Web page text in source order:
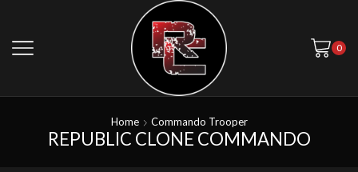
0
Home Commando Trooper
REPUBLIC CLONE COMMANDO